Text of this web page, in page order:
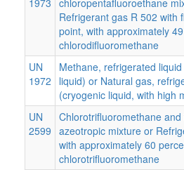
Refrigerant gas R 502 with
point, with approximately
chlorodifluoromethane
UN
1972
Methane, refrigerated
liquid) or Natural gas,
(cryogenic liquid, with high
UN
2599
Chlorotrifluoromethane
azeotropic mixture or
with approximately 60
chlorotrifluoromethane